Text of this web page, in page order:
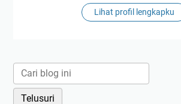
Lihat profil lengkapku